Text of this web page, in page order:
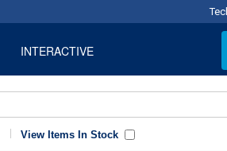
INTERACTIVE
View Items In Stock